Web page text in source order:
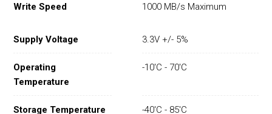
Write Speed 1000 MB/s Maximum
Supply Voltage 3.3V +/- 5%
Operating
Temperature
-10'C - 70'C
Storage Temperature -40'C - 85'C